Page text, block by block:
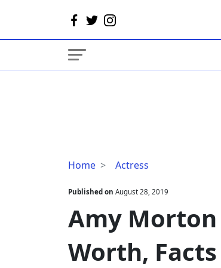
Home Actress
Amy
Married,
Children,
Net
Facts
Published on August 28, 2019
Amy
Worth, Facts